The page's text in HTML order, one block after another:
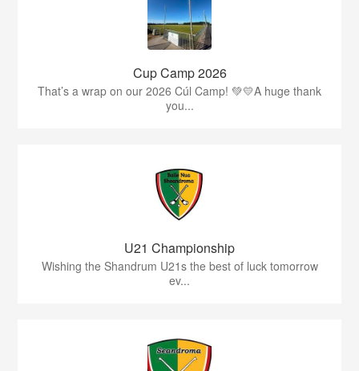
Cup Camp 2026
That’s a wrap on our 2026 Cúl Camp! 💚💛A huge thank
you...
U21 Championship
Wishing the Shandrum U21s the best of luck tomorrow
ev...